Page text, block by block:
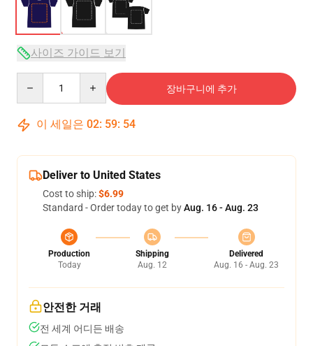
사이즈 가이드 보기
장바구니에 추가
이 세일은 02: 59: 53
Deliver to United States
Cost to ship:$6.99
Standard - Order today to get byAug. 16 - Aug. 23
Production
Today
Shipping
Aug. 12
Delivered
Aug. 16 - Aug. 23
안전한 거래
전 세계 어디든 배송